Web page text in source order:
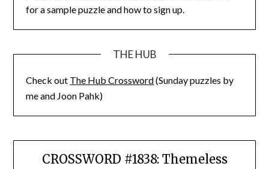
for a sample puzzle and how to sign up.
THE HUB
Check out The Hub Crossword(Sunday puzzles by
me and Joon Pahk)
CROSSWORD #1838: Themeless